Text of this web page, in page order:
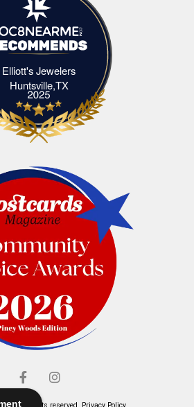
Elliott's Jewelers
Huntsville,TXElliott's Jewelers Huntsville,TX